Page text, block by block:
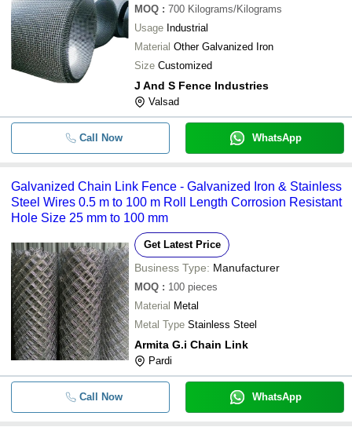
MOQ : 700 Kilograms/Kilograms
Usage Industrial
Material Other Galvanized Iron
Size Customized
J And S Fence Industries
Valsad
Call Now WhatsApp
Galvanized Chain Link Fence - Galvanized Iron & Stainless
Steel Wires 0.5 m to 100 m Roll Length Corrosion Resistant
Hole Size 25 mm to 100 mm
Get Latest Price
Business Type: Manufacturer
MOQ : 100 pieces
Material Metal
Metal Type Stainless Steel
Armita G.i Chain Link
Pardi
Call Now WhatsApp